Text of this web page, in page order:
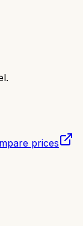
prices